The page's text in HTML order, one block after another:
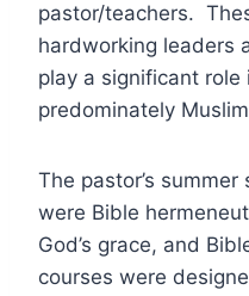
pastor/teachers.
hardworking leaders
play a significant role
predominately
The pastor’s
were Bible
God’s grace, and
courses were